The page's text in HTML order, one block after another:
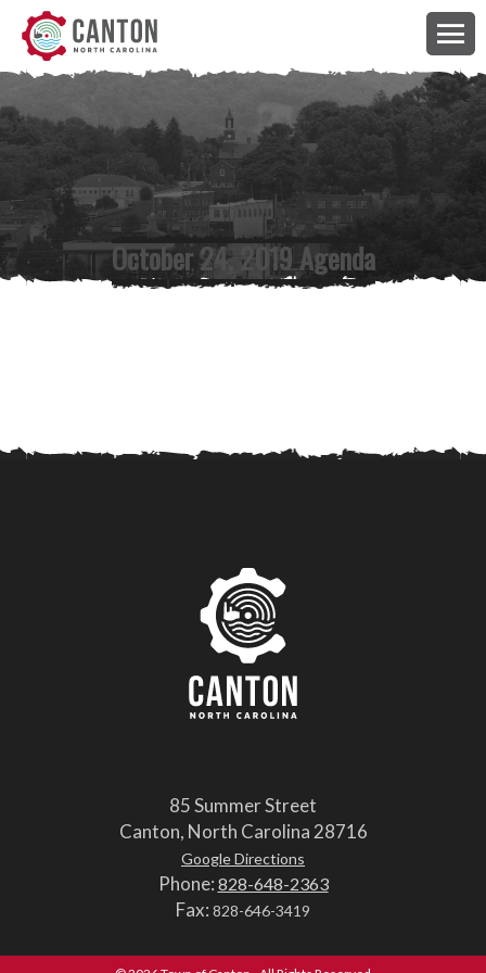
October 24, 2019 Agenda
85 Summer Street
Canton, North Carolina 28716
Google Directions
Phone: 828-648-2363
Fax: 828-646-3419